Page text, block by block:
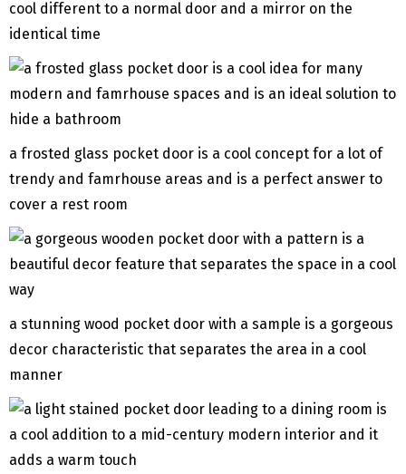
cool different to a normal door and a mirror on the
identical time
a frosted glass pocket door is a cool concept for a lot of
trendy and famrhouse areas and is a perfect answer to
cover a rest room
a stunning wood pocket door with a sample is a gorgeous
decor characteristic that separates the area in a cool
manner